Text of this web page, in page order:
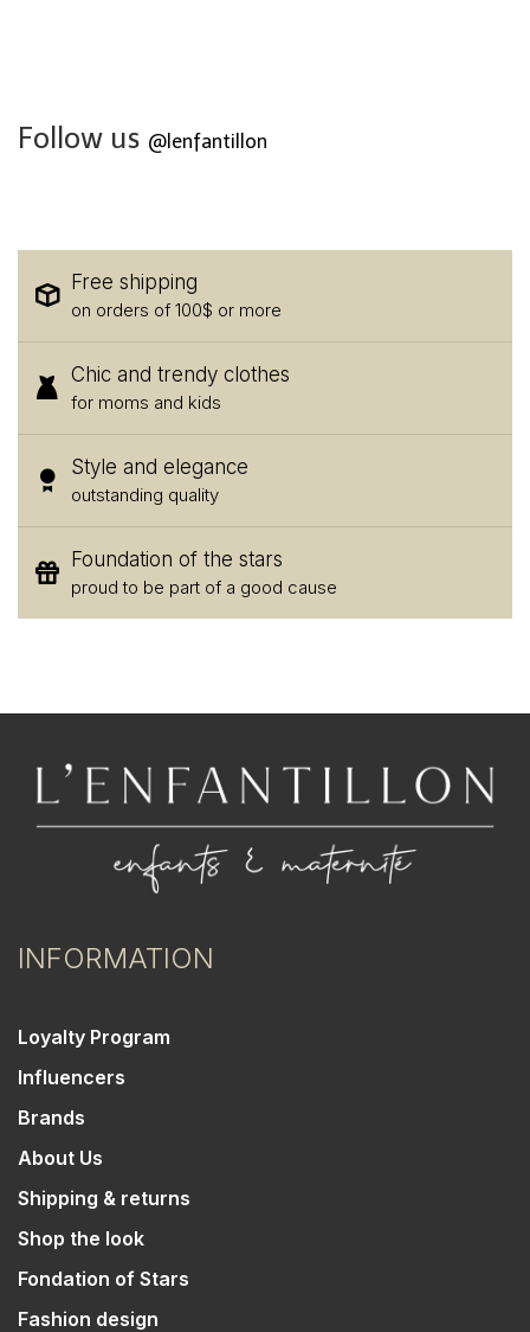
Follow us @lenfantillon
Free shipping
on orders of 100$ or more
Chic and trendy clothes
for moms and kids
Style and elegance
outstanding quality
Foundation of the stars
proud to be part of a good cause
INFORMATION
Loyalty Program
Influencers
Brands
About Us
Shipping & returns
Shop the look
Fondation of Stars
Fashion design